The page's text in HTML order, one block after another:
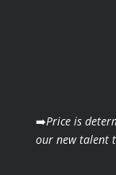
➡️Price is
our new talent